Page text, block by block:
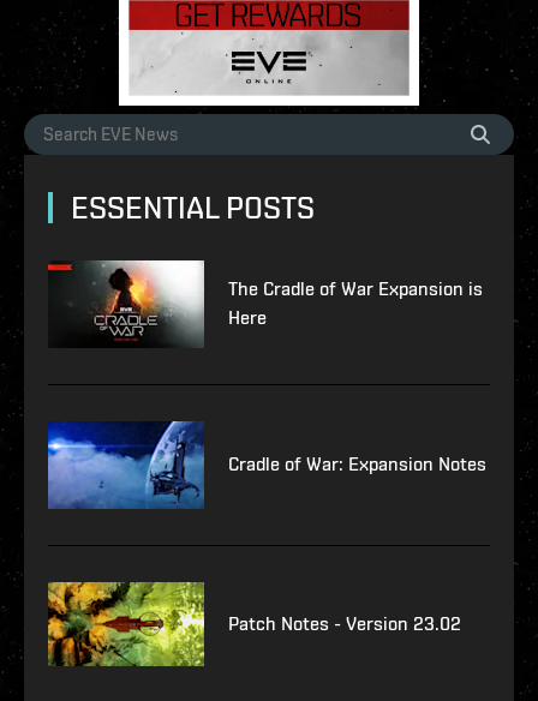
ESSENTIAL POSTS
The Cradle of War Expansion is
Here
Cradle of War: Expansion Notes
Patch Notes - Version 23.02